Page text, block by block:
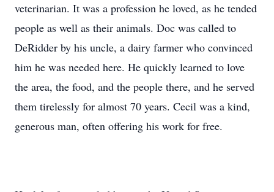
veterinarian. It was a profession he loved, as he tended
people as well as their animals. Doc was called to
DeRidder by his uncle, a dairy farmer who convinced
him he was needed here. He quickly learned to love
the area, the food, and the people there, and he served
them tirelessly for almost 70 years. Cecil was a kind,
generous man, often offering his work for free.